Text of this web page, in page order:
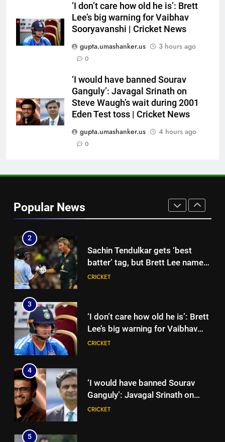
‘I don’t care how old he is’: Brett
Lee’s big warning for Vaibhav
Sooryavanshi | Cricket News
gupta.umashanker.us
3 hours ago
0
‘I would have banned Sourav
Ganguly’: Javagal Srinath on
Steve Waugh’s wait during 2001
Eden Test toss | Cricket News
gupta.umashanker.us
4 hours ago
0
Popular News
‘unsanctioned’ Zambia T20
league | Cricket News
CRICKET
7
India Vs Sri Lanka Warm-Up
Match: Ravindra Jadeja’s
Kuldeep Yadav imitation leaves
Gautam Gambhir in splits –
Watch | Cricket News
CRICKET
8
Andrew Flintoff steps down as
England Lions head coach, set
to focus on Sydney Thunder role
CRICKET
World Cup blow, miss direct
qualification for 2027
showpiece | Cricket News
2
Sachin Tendulkar gets ‘best
batter’ tag, but Brett Lee names
this all-rounder as cricket’s
CRICKET
3
‘I don’t care how old he is’: Brett
Lee’s big warning for Vaibhav
Sooryavanshi | Cricket News
CRICKET
4
‘I would have banned Sourav
Ganguly’: Javagal Srinath on
Steve Waugh’s wait during 2001
CRICKET
5